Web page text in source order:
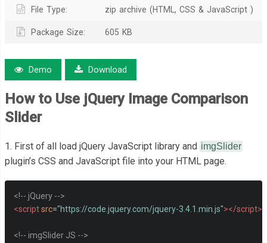
File Type: zip archive (HTML, CSS & JavaScript )
Package Size: 605 KB
Demo Download
How to Use jQuery Image Comparison
Slider
1. First of all load jQuery JavaScript library and imgSlider
plugin’s CSS and JavaScript file into your HTML page.
<!-- jQuery -->
<scriptsrc="https://code.jquery.com/jquery-3.4.1.min.js"></script>
<!-- imgSlider JS -->